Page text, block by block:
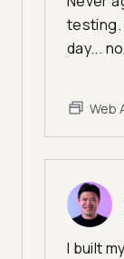
testing.
day...
Web
I built